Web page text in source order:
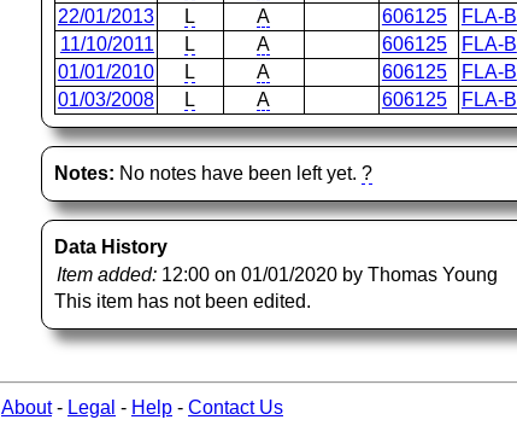
22/01/2013
L A 606125 FLA-B
11/10/2011
L A 606125 FLA-B
01/01/2010
L A 606125 FLA-B
01/03/2008
L A 606125 FLA-B
Notes: No notes have been left yet. ?
Data History
Item added: 12:00 on 01/01/2020 by Thomas Young
This item has not been edited.
About- Legal - Help - Contact Us